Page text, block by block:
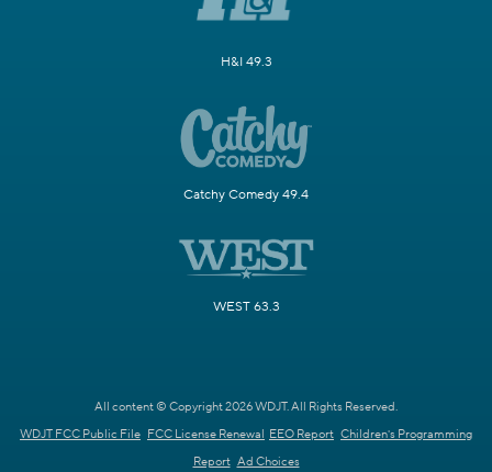
H&I 49.3
Catchy Comedy 49.4
WEST 63.3
All content © Copyright 2026 WDJT. All Rights Reserved.
WDJT FCC Public File FCC License Renewal EEO Report Children's Programming
Report Ad Choices